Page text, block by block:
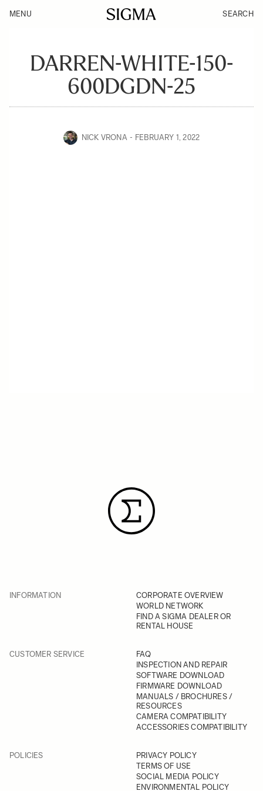
MENU SEARCH
DARREN-WHITE-150-
600DGDN-25
NICK VRONA FEBRUARY 1, 2022
INFORMATION
CORPORATE OVERVIEW
WORLD NETWORK
FIND A SIGMA DEALER OR
RENTAL HOUSE
CUSTOMER SERVICE
FAQ
INSPECTION AND REPAIR
SOFTWARE DOWNLOAD
FIRMWARE DOWNLOAD
MANUALS / BROCHURES /
RESOURCES
CAMERA COMPATIBILITY
ACCESSORIES COMPATIBILITY
POLICIES
PRIVACY POLICY
TERMS OF USE
SOCIAL MEDIA POLICY
ENVIRONMENTAL POLICY